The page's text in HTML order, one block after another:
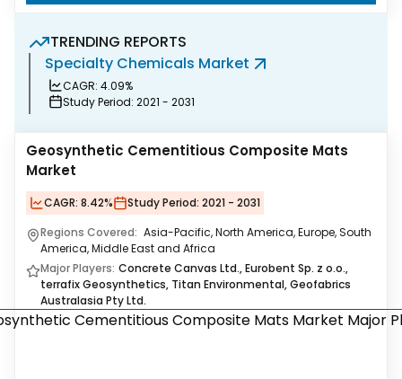
TRENDING REPORTS
Specialty Chemicals Market
CAGR: 4.09%
Study Period: 2021 - 2031
Geosynthetic Cementitious Composite Mats
Market
CAGR: 8.42% Study Period: 2021 - 2031
Regions Covered: Asia-Pacific, North America, Europe, South
America, Middle East and Africa
Major Players: Concrete Canvas Ltd., Eurobent Sp. z o.o.,
terrafix Geosynthetics, Titan Environmental, Geofabrics
Australasia Pty Ltd.